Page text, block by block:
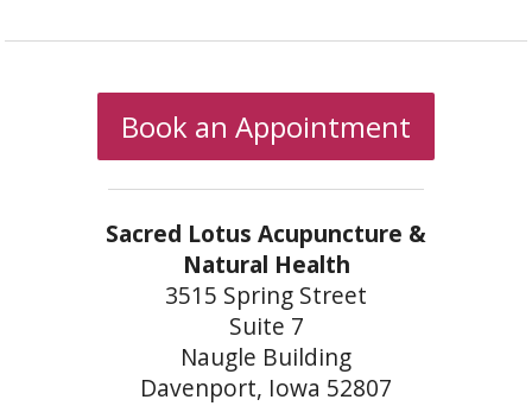
Book an Appointment
Sacred Lotus Acupuncture &
Natural Health
3515 Spring Street
Suite 7
Naugle Building
Davenport, Iowa 52807